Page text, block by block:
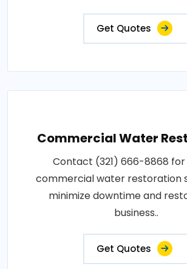
Get Quotes
Commercial Water
Contact (321) 666-8868
commercial water restoration
minimize downtime and
business..
Get Quotes